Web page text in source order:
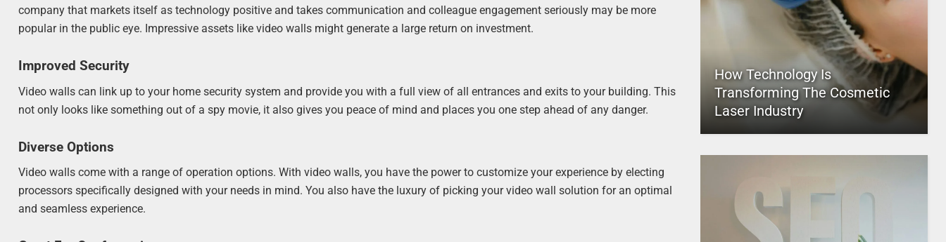
company that markets itself as technology positive and takes communication and colleague engagement seriously may be more
popular in the public eye. Impressive assets like video walls might generate a large return on investment.
Improved Security
Video walls can link up to your home security system and provide you with a full view of all entrances and exits to your building. This
not only looks like something out of a spy movie, it also gives you peace of mind and places you one step ahead of any danger.
Diverse Options
Video walls come with a range of operation options. With video walls, you have the power to customize your experience by electing
processors specifically designed with your needs in mind. You also have the luxury of picking your video wall solution for an optimal
and seamless experience.
How Technology Is
Transforming The Cosmetic
Laser Industry